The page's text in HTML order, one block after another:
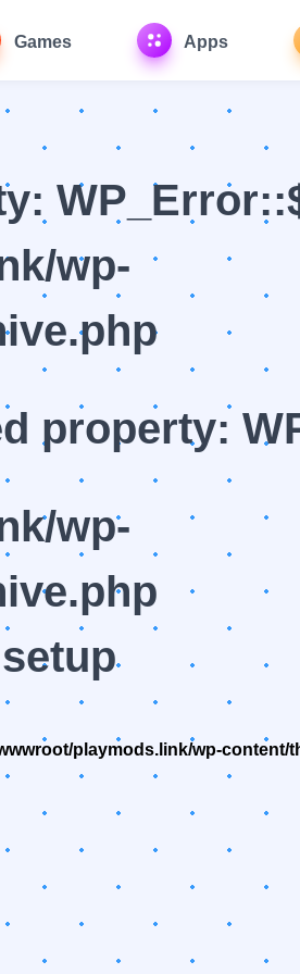
Games Apps
wp-
property:
wp-
playmods.link/wp-content/